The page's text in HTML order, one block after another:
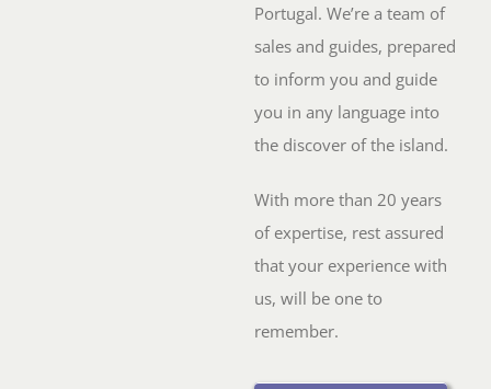
Portugal. We’re a team of
sales and guides, prepared
to inform you and guide
you in any language into
the discover of the island.
With more than 20 years
of expertise, rest assured
that your experience with
us, will be one to
remember.